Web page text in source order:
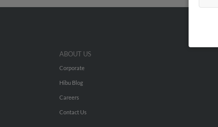
ABOUT US
Corporate
Hibu Blog
Careers
Contact Us